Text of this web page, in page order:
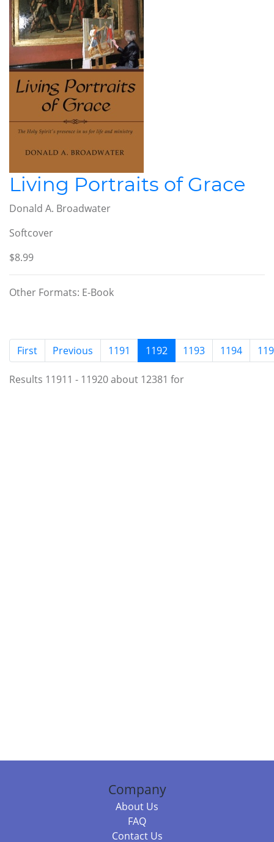
Living Portraits of Grace
Donald A. Broadwater
Softcover
$8.99
Other Formats: E-Book
First Previous 1191 1192 (current)
1193 1194
Results 11911 - 11920 about 12381 for
Company
About Us
FAQ
Contact Us